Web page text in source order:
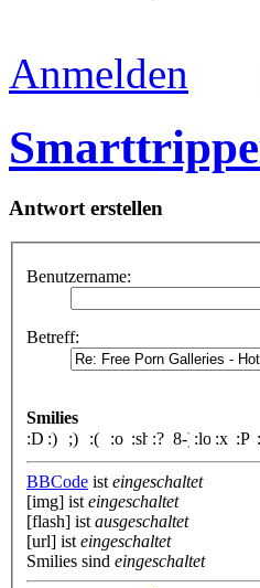
Anmelden
Antwort erstellen
Benutzername:
Betreff:
Smilies
BBCode ist eingeschaltet
[img] ist eingeschaltet
[flash] ist ausgeschaltet
[url] ist eingeschaltet
Smilies sind eingeschaltet